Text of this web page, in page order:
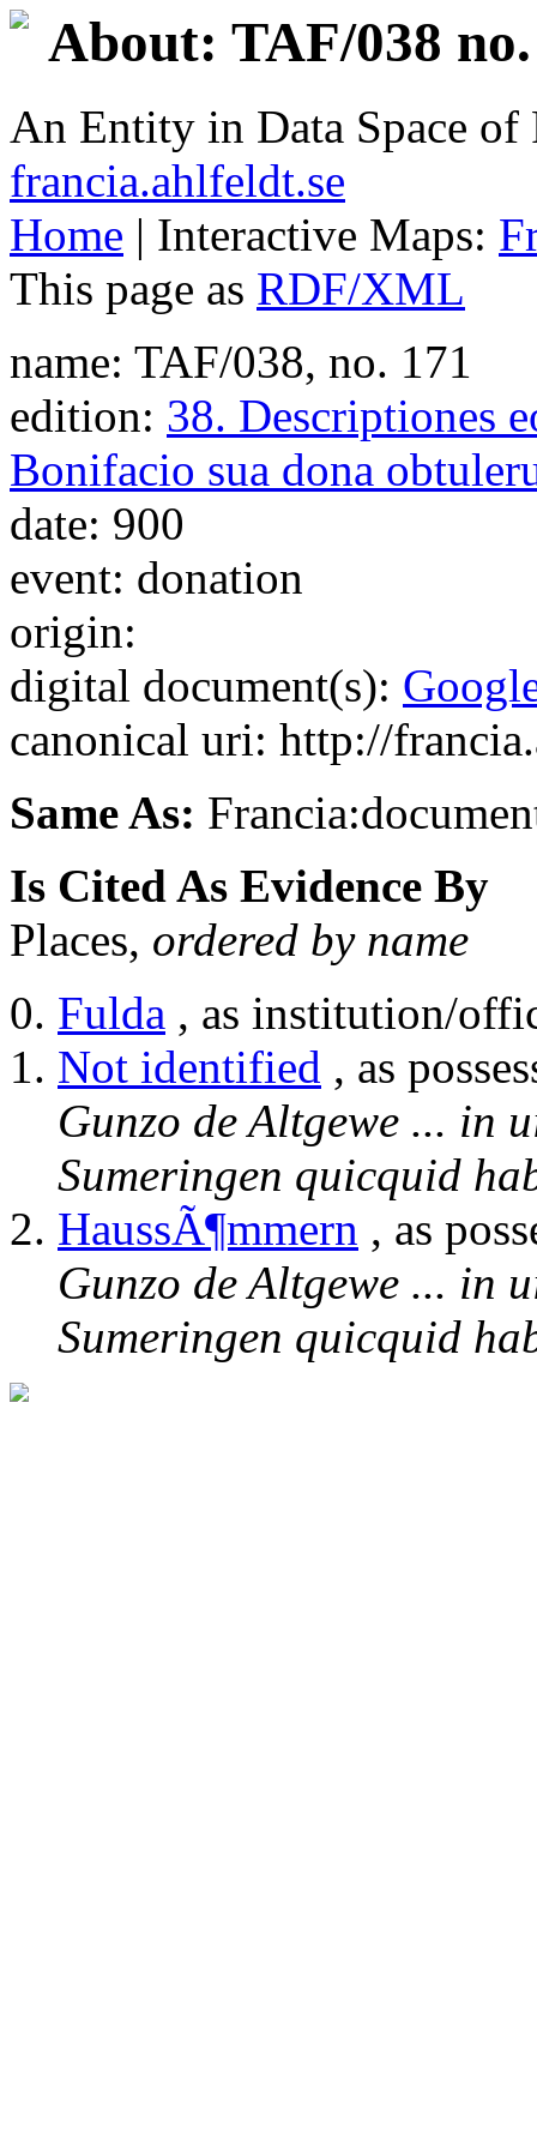
About: TAF/038 no.
An Entity in Data Space
francia.ahlfeldt.se
Home | Interactive Maps:
This page as RDF/XML
name: TAF/038, no. 171
edition: 38. Descriptiones
Bonifacio sua dona
date: 900
event: donation
origin:
digital document(s):
canonical uri: http://
Same As:
Is Cited As Evidence By
Places, ordered by name
Fulda , as institution/
Not identified , as
Gunzo de Altgewe ... in
Sumeringen quicquid
HaussÃ¶mmern , as
Gunzo de Altgewe ... in
Sumeringen quicquid